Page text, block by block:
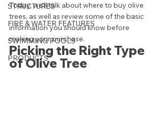
STRUCTURES
FIRE & WATER FEATURES
SWIMMING POOLS
PRODUCTS
Today, we’ll talk about where to buy olive
trees, as well as review some of the basic
information you should know before
making your purchase.
Picking the Right Type
of Olive Tree